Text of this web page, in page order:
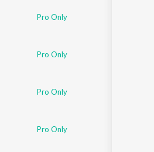
Pro Only
Pro Only
Pro Only
Pro Only